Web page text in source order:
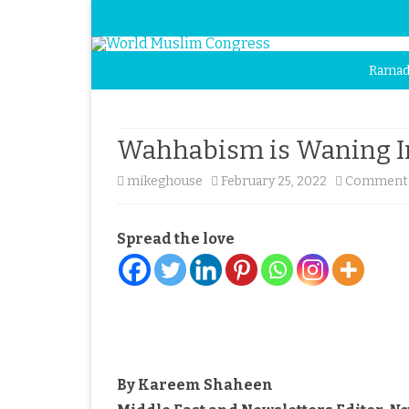
Wahhabism is Waning
mikeghouse February 25, 2022
Spread the love
By Kareem Shaheen